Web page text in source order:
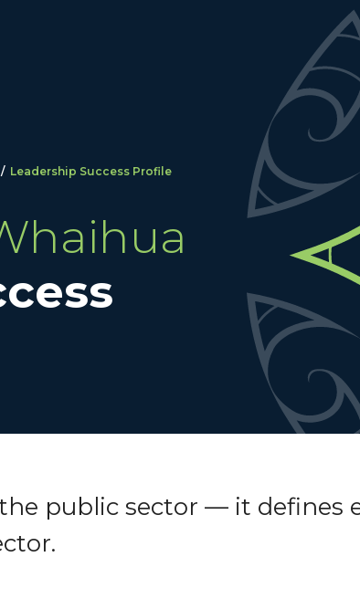
/ Leadership Success Profile
public sector — it defines